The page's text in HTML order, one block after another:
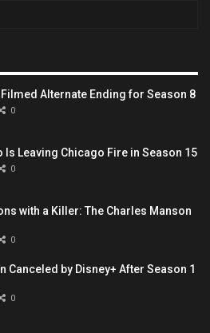
Alternate Ending for Season 8
0
Is Leaving Chicago Fire in Season 15
0
with a Killer: The Charles Manson
0
Canceled by Disney+ After Season 1
0